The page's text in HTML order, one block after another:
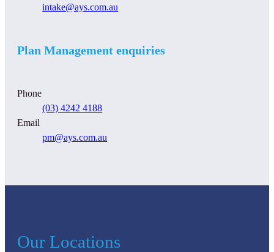
intake@ays.com.au
Plan Management enquiries
Phone
(03) 4242 4188
Email
pm@ays.com.au
Our Locations